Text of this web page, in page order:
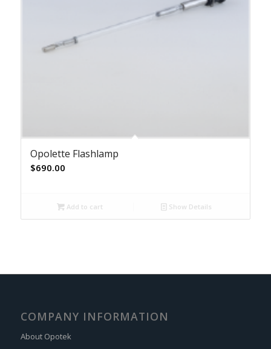
Opolette Flashlamp
$690.00
Add to cart Show Details
COMPANY INFORMATION
About Opotek